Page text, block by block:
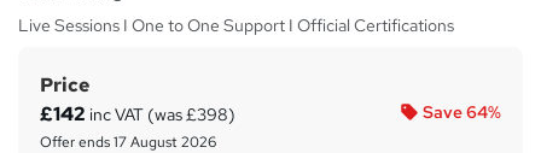
Live Sessions I One to One Support I Official Certifications
S
u
Price
Save 64%
£142 inc VAT (was £398)
Offer ends 17 August 2026